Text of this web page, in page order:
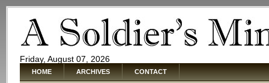
Friday, August 07, 2026
HOME ARCHIVES CONTACT